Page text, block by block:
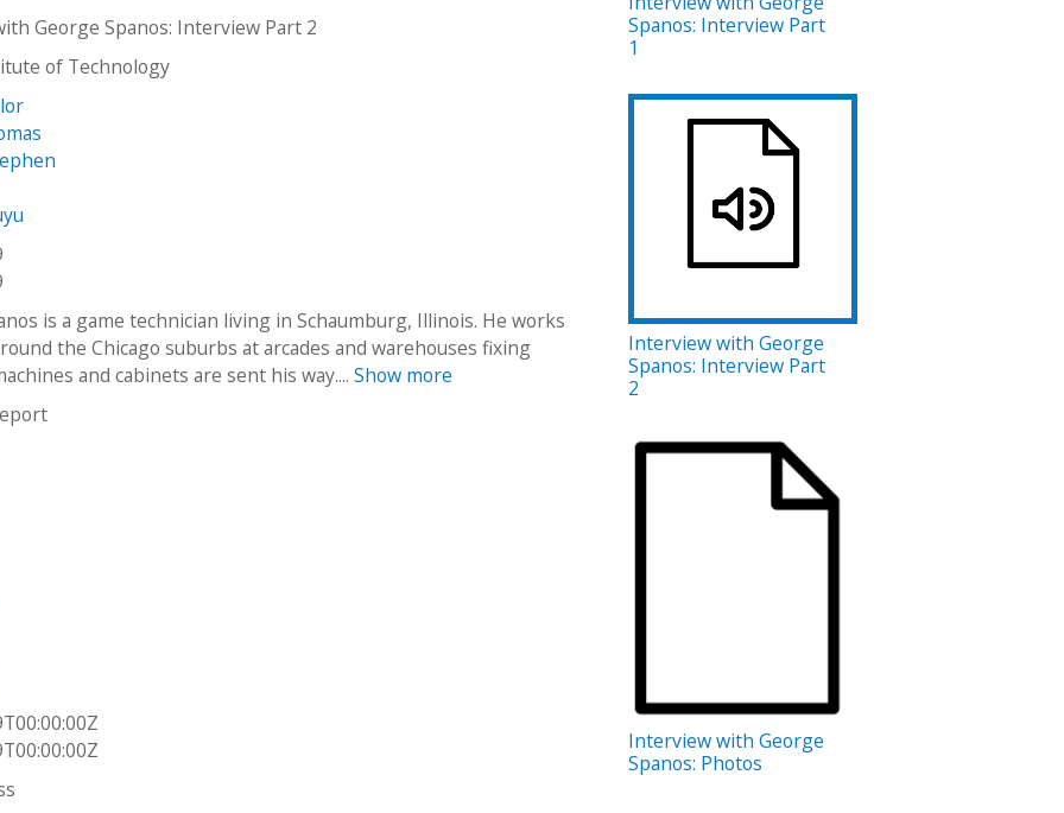
George Spanos: Interview Part 2
of Technology
is a game technician living in Schaumburg, Illinois. He works
the Chicago suburbs at arcades and warehouses fixing
and cabinets are sent his way....Show more
Spanos: Interview Part
1
Interview with George
Spanos: Interview Part
2
Interview with George
Spanos: Photos